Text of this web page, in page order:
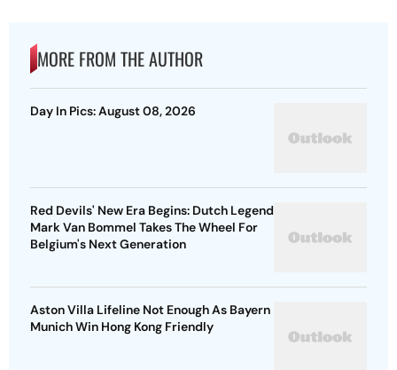
MORE FROM THE AUTHOR
Day In Pics: August 08, 2026
Red Devils' New Era Begins: Dutch Legend
Mark Van Bommel Takes The Wheel For
Belgium's Next Generation
Aston Villa Lifeline Not Enough As Bayern
Munich Win Hong Kong Friendly